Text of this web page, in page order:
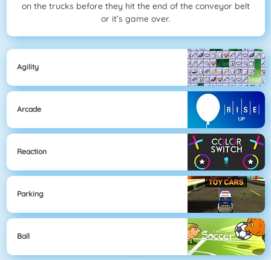
on the trucks before they hit the end of the conveyor belt
or it’s game over.
Agility
Arcade
Reaction
Parking
Ball